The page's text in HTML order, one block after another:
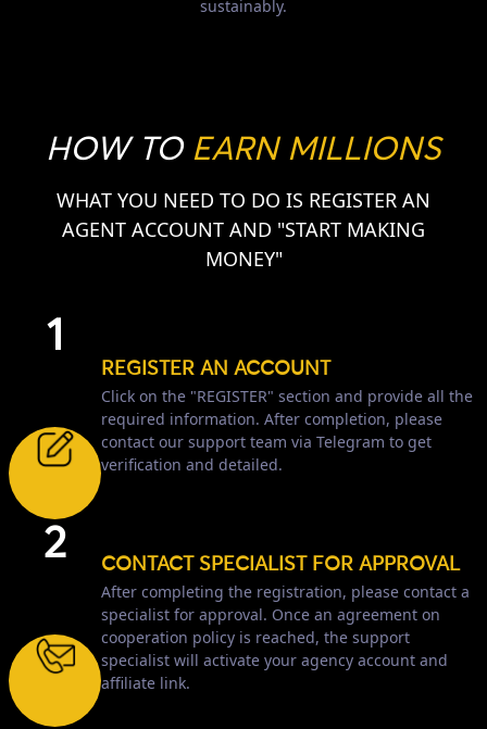
sustainably.
HOW TO EARN MILLIONS
WHAT YOU NEED TO DO IS REGISTER AN
AGENT ACCOUNT AND "START MAKING
MONEY"
1
REGISTER AN ACCOUNT
Click on the "REGISTER" section and provide all the
required information. After completion, please
contact our support team via Telegram to get
verification and detailed.
2 CONTACT SPECIALIST FOR APPROVAL
After completing the registration, please contact a
specialist for approval. Once an agreement on
cooperation policy is reached, the support
specialist will activate your agency account and
affiliate link.